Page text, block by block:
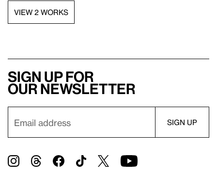
VIEW 2 WORKS
Sign up for
our newsletter